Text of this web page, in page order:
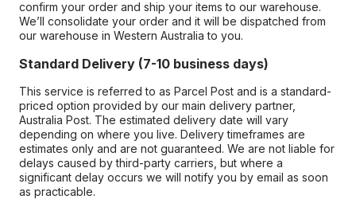
confirm your order and ship your items to our warehouse.
We’ll consolidate your order and it will be dispatched from
our warehouse in Western Australia to you.
Standard Delivery (7-10 business days)
This service is referred to as Parcel Post and is a standard-
priced option provided by our main delivery partner,
Australia Post. The estimated delivery date will vary
depending on where you live. Delivery timeframes are
estimates only and are not guaranteed. We are not liable for
delays caused by third-party carriers, but where a
significant delay occurs we will notify you by email as soon
as practicable.